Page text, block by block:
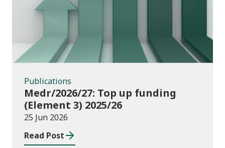
Publications
Medr/2026/27: Top up funding
(Element 3) 2025/26
25 Jun 2026
Read Post